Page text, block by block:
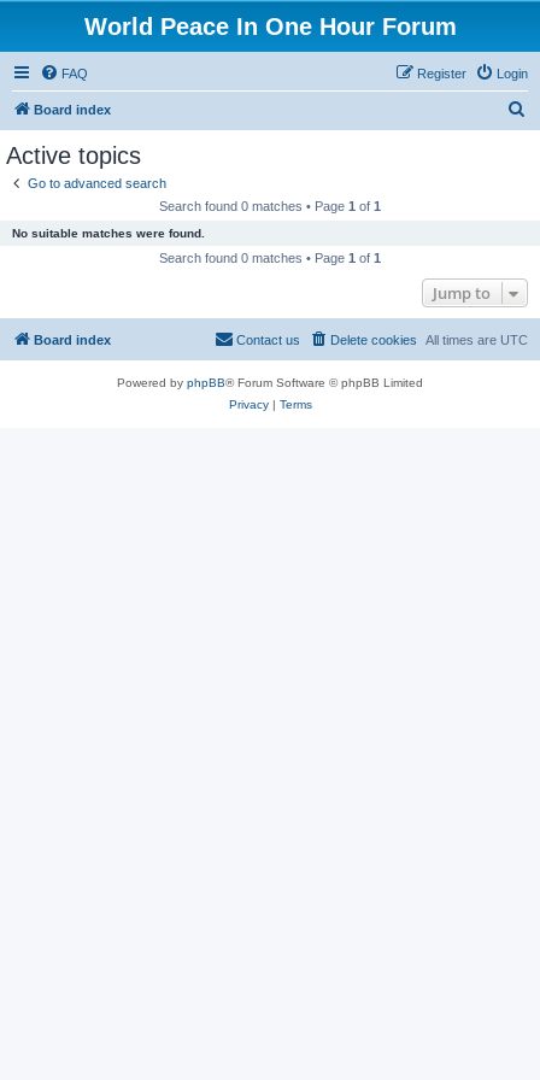
World Peace In One Hour Forum
FAQ Login
Register
Board index
Active topics
Go to advanced search
Search found 0 matches • Page 1 of 1
No suitable matches were found.
Search found 0 matches • Page 1 of 1
Jump to
Board index All times are UTC
Delete cookies
Contact us
Powered by phpBB® Forum Software © phpBB Limited
Privacy| Terms